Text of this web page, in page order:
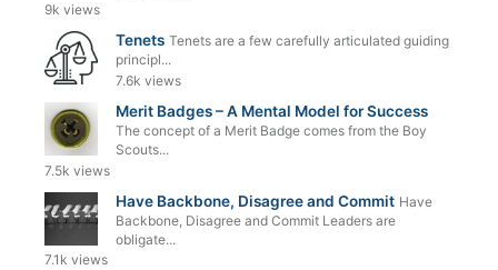
9k views
Tenets Tenets are a few carefully articulated guiding
principl...
7.6k views
Merit Badges – A Mental Model for Success
The concept of a Merit Badge comes from the Boy
Scouts...
7.5k views
Have Backbone, Disagree and Commit Have
Backbone, Disagree and Commit Leaders are
obligate...
7.1k views